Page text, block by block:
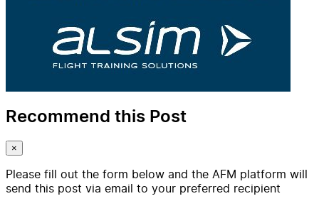
Recommend this Post
×
Please fill out the form below and the AFM platform will
send this post via email to your preferred recipient